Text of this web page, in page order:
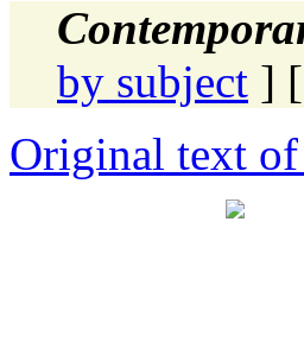
by subject ] [
Original text of